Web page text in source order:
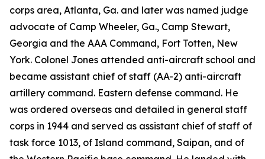
corps area, Atlanta, Ga. and later was named judge
advocate of Camp Wheeler, Ga., Camp Stewart,
Georgia and the AAA Command, Fort Totten, New
York. Colonel Jones attended anti-aircraft school and
became assistant chief of staff (AA-2) anti-aircraft
artillery command. Eastern defense command. He
was ordered overseas and detailed in general staff
corps in 1944 and served as assistant chief of staff of
task force 1013, of Island command, Saipan, and of